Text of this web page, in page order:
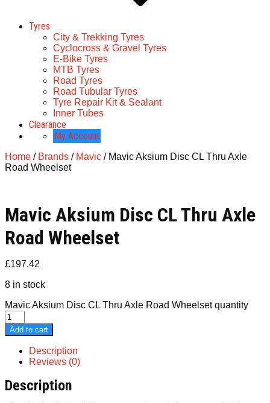
Tyres
City & Trekking Tyres
Cyclocross & Gravel Tyres
E-Bike Tyres
MTB Tyres
Road Tyres
Road Tubular Tyres
Tyre Repair Kit & Sealant
Inner Tubes
Clearance
My Account
Home / Brands / Mavic / Mavic Aksium Disc CL Thru Axle
Road Wheelset
Mavic Aksium Disc CL Thru Axle
Road Wheelset
£197.42
8 in stock
Mavic Aksium Disc CL Thru Axle Road Wheelset quantity
Add to cart
Description
Reviews (0)
Description